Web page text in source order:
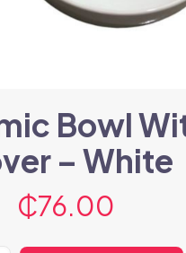
Bowl
– White
₵76.00